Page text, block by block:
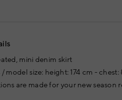
mini denim skirt
model size: height: 174 cm -
are made for your new season